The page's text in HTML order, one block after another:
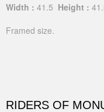
Width : 41.5 Height :
Framed size.
RIDERS OF